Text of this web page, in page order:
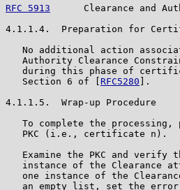
RFC 5913
Clearance and
4.1.1.4.  Preparation for
No additional action
Authority Clearance
during this phase of
   Section 6 of [
RFC5280 ].
4.1.1.5.  Wrap-up Procedure
To complete the processing,
   PKC (i.e., certificate n).
Examine the PKC and verify
instance of the Clearance
one instance of the
an empty list, set the